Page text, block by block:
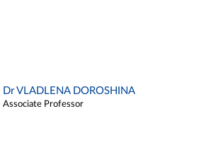
Dr VLADLENA DOROSHINA
Associate Professor